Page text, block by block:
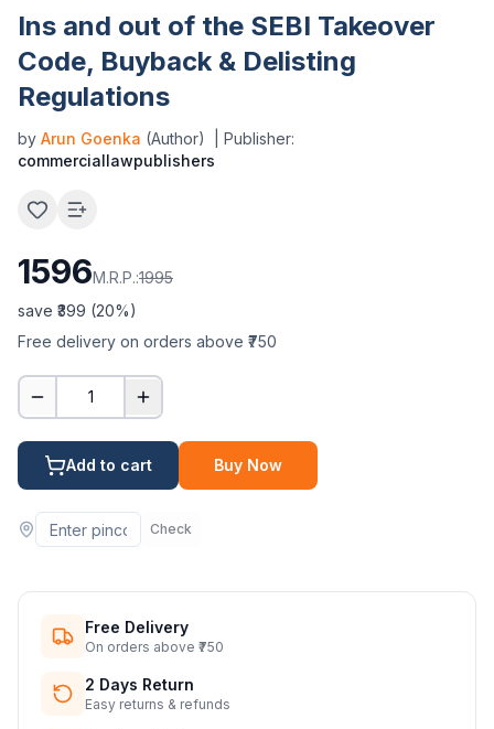
Ins and out of the SEBI Takeover
Code, Buyback & Delisting
Regulations
by Arun Goenka (Author)
| Publisher:
commerciallawpublishers
1596M.R.P.:1995
save ₹ 399 (20%)
Free delivery on orders above ₹750
1
Add to cart Buy Now
Check
Free Delivery
On orders above ₹750
2 Days Return
Easy returns & refunds